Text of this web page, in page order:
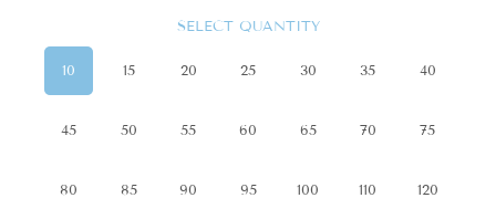
SELECT QUANTITY
10 15 20 25 30 35 40
45 50 55 60 65 70 75
80 85 90 95 100 110 120